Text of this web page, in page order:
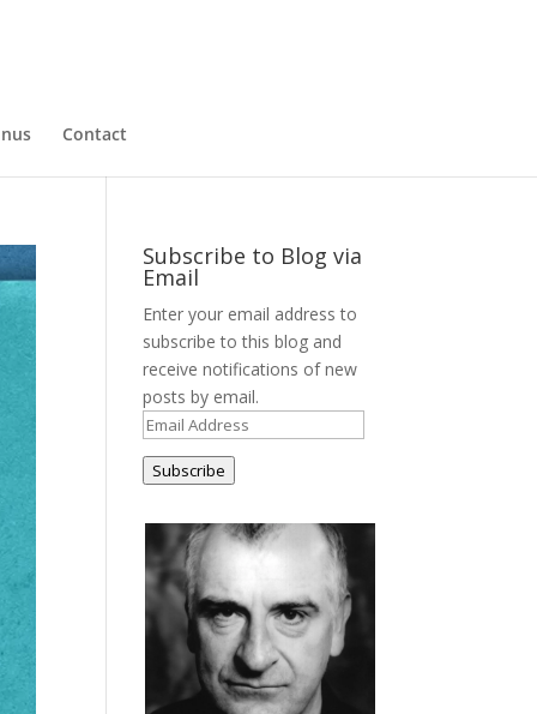
Contact
Subscribe to Blog via
Email
Enter your email address to
subscribe to this blog and
receive notifications of new
posts by email.
Email
Address
Subscribe